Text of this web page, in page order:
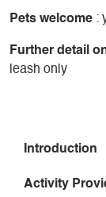
Pets welcome :
Further detail
leash only
Introduction
Activity